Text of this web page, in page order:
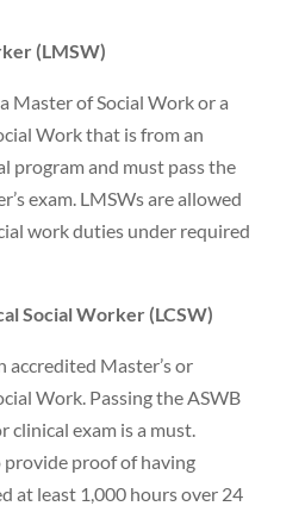
(LMSW)
Master of Social Work or a
Work that is from an
program and must pass the
exam. LMSWs are allowed
work duties under required
Social Worker (LCSW)
Master’s or
Work. Passing the ASWB
clinical exam is a must.
proof of having
at least 1,000 hours over 24